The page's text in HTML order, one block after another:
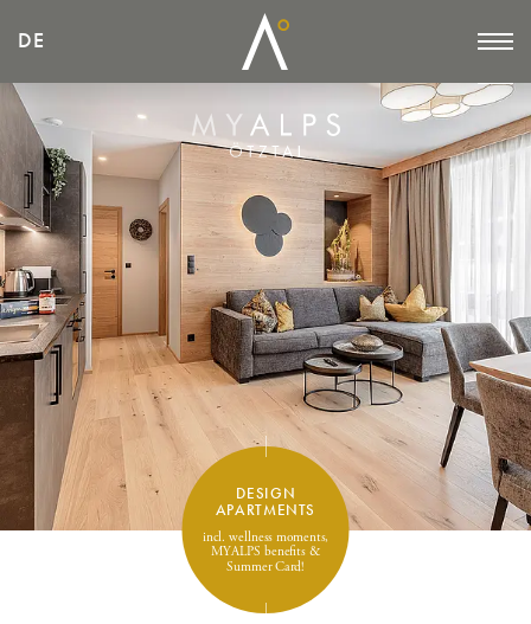
DE
DESIGN
APARTMENTS
incl. wellness moments,
MYALPS benefits &
Summer Card!